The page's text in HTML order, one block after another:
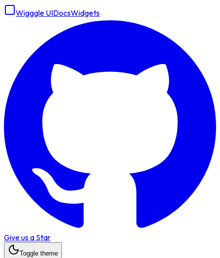
Wigggle UIDocsWidgets
Give us a Star
Toggle theme